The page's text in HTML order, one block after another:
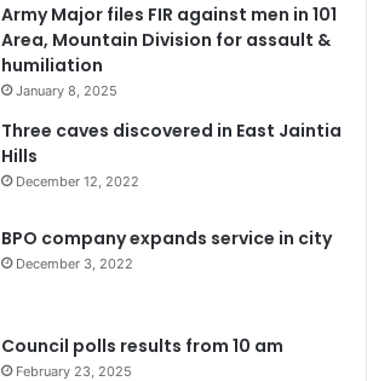
Army Major files FIR against men in 101
Area, Mountain Division for assault &
humiliation
January 8, 2025
Three caves discovered in East Jaintia
Hills
December 12, 2022
BPO company expands service in city
December 3, 2022
Council polls results from 10 am
February 23, 2025